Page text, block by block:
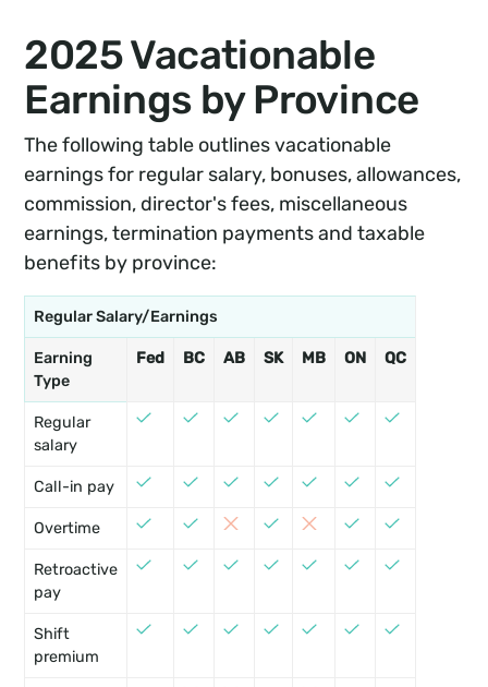
2025 Vacationable
Earnings by Province
The following table outlines vacationable
earnings for regular salary, bonuses, allowances,
commission, director's fees, miscellaneous
earnings, termination payments and taxable
benefits by province:
Regular Salary/Earnings
Earning
Type
Fed BC AB SK MB ON QC
Regular
salary
Call-in pay
Overtime
Retroactive
pay
Shift
premium